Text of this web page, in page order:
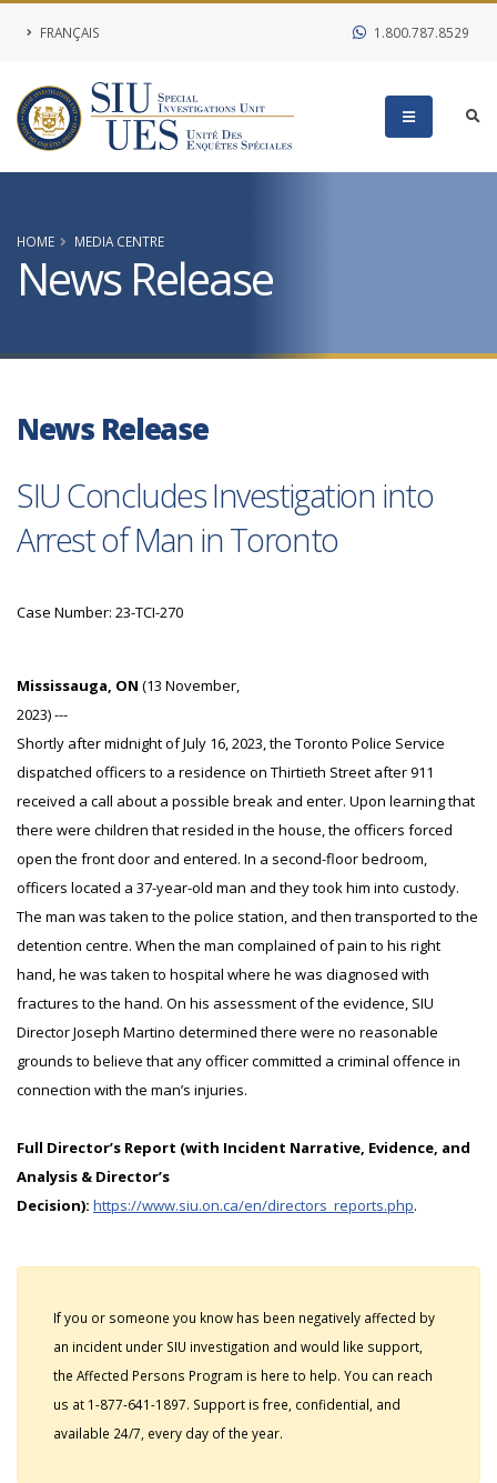
FRANÇAIS 1.800.787.8529
HOME MEDIA CENTRE
News Release
News Release
SIU Concludes Investigation into
Arrest of Man in Toronto
Case Number: 23-TCI-270
Mississauga, ON (13 November,
2023) ---
Shortly after midnight of July 16, 2023, the Toronto Police Service
dispatched officers to a residence on Thirtieth Street after 911
received a call about a possible break and enter. Upon learning that
there were children that resided in the house, the officers forced
open the front door and entered. In a second-floor bedroom,
officers located a 37-year-old man and they took him into custody.
The man was taken to the police station, and then transported to the
detention centre. When the man complained of pain to his right
hand, he was taken to hospital where he was diagnosed with
fractures to the hand. On his assessment of the evidence, SIU
Director Joseph Martino determined there were no reasonable
grounds to believe that any officer committed a criminal offence in
connection with the man’s injuries.
Full Director’s Report (with Incident Narrative, Evidence, and
Analysis & Director’s
Decision): https://www.siu.on.ca/en/directors_reports.php.
If you or someone you know has been negatively affected by
an incident under SIU investigation and would like support,
the Affected Persons Program is here to help. You can reach
us at 1-877-641-1897. Support is free, confidential, and
available 24/7, every day of the year.